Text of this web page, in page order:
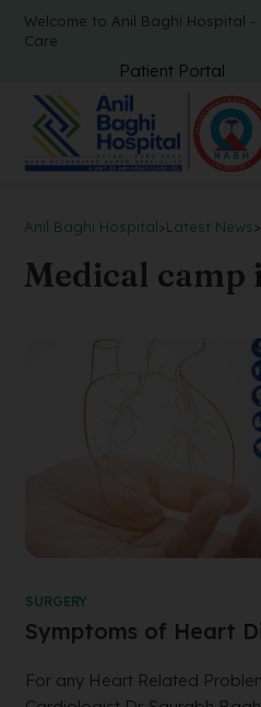
Welcome to Anil Baghi Hospital
Care
Patient Portal
Anil Baghi Hospital>Latest News>
Medical camp
SURGERY
Symptoms of Heart
For any Heart Related